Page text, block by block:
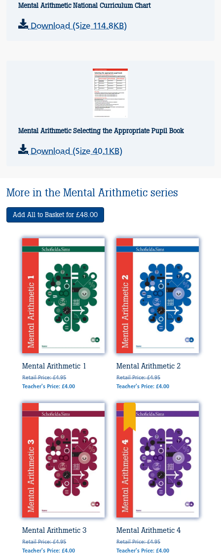
Mental Arithmetic National Curriculum Chart
Download (Size 114.8KB)
Mental Arithmetic Selecting the Appropriate Pupil Book
Download (Size 40.1KB)
More in the Mental Arithmetic series
Add All to Basket for £48.00
Mental Arithmetic 1
Retail Price: £4.95
Teacher's Price: £4.00
Mental Arithmetic 2
Retail Price: £4.95
Teacher's Price: £4.00
Mental Arithmetic 3
Retail Price: £4.95
Teacher's Price: £4.00
Mental Arithmetic 4
Retail Price: £4.95
Teacher's Price: £4.00